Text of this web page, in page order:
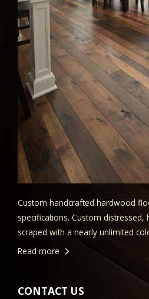
Custom handcrafted hardwood
specifications. Custom
scraped with a nearly unlimited
Read more
CONTACT US